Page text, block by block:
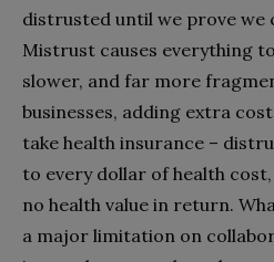
distrusted until we prove we
Mistrust causes everything
slower, and far more
businesses, adding extra
take health insurance –
to every dollar of health
no health value in return.
a major limitation on